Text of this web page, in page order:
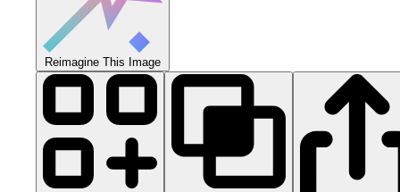
Reimagine This Image